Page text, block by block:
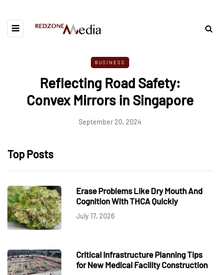
BUSINESS
Reflecting Road Safety:
Convex Mirrors in Singapore
September 20, 2024
Top Posts
Erase Problems Like Dry Mouth And
Cognition With THCA Quickly
July 17, 2026
Critical Infrastructure Planning Tips
for New Medical Facility Construction